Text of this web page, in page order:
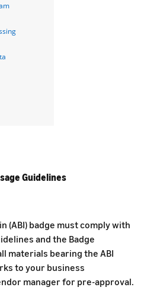
Guidelines
(ABI) badge must comply with
and the Badge
materials bearing the ABI
to your business
manager for pre-approval.